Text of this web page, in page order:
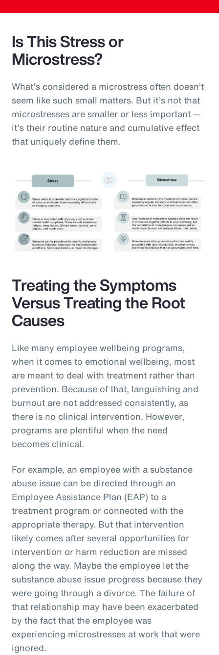
Is This Stress or
Microstress?
What’s considered a microstress often doesn’t
seem like such small matters. But it’s not that
microstresses are smaller or less important —
it’s their routine nature and cumulative effect
that uniquely define them.
Treating the Symptoms
Versus Treating the Root
Causes
Like many employee wellbeing programs,
when it comes to emotional wellbeing, most
are meant to deal with treatment rather than
prevention. Because of that, languishing and
burnout are not addressed consistently, as
there is no clinical intervention. However,
programs are plentiful when the need
becomes clinical.
For example, an employee with a substance
abuse issue can be directed through an
Employee Assistance Plan (EAP) to a
treatment program or connected with the
appropriate therapy. But that intervention
likely comes after several opportunities for
intervention or harm reduction are missed
along the way. Maybe the employee let the
substance abuse issue progress because they
were going through a divorce. The failure of
that relationship may have been exacerbated
by the fact that the employee was
experiencing microstresses at work that were
ignored.